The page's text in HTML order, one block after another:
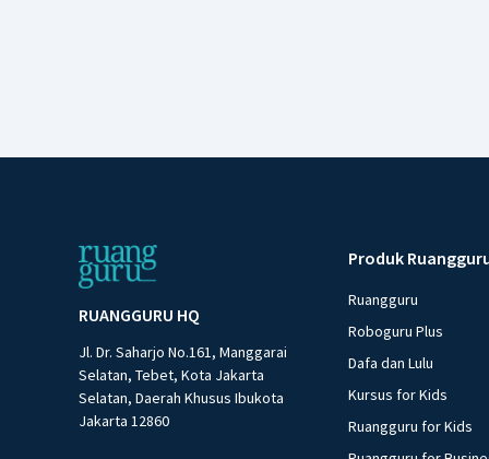
RUANGGURU HQ
Jl. Dr. Saharjo No.161, Manggarai
Selatan, Tebet, Kota Jakarta
Selatan, Daerah Khusus Ibukota
Jakarta 12860
Produk
Ruangguru
Roboguru Plus
Dafa dan Lulu
Kursus for Kids
Ruangguru for Kids